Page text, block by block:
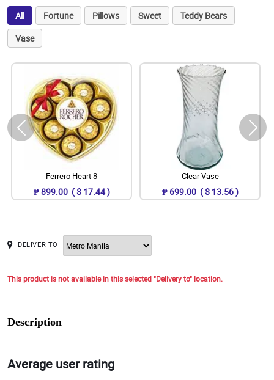
All Fortune Pillows Sweet
Teddy Bears
Vase
Ferrero Heart 8
₱ 899.00 ( $ 17.44 )
Clear Vase
₱ 699.00 ( $ 13.56 )
DELIVER TO
This product is not available in this selected "Delivery to" location.
Description
Average user rating